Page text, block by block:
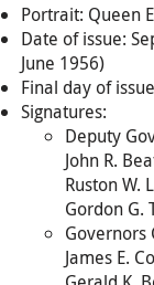
Portrait: Queen
Date of issue:
June 1956)
Final day of
Signatures:
Deputy
John R.
Ruston W.
Gordon G.
Governors
James E.